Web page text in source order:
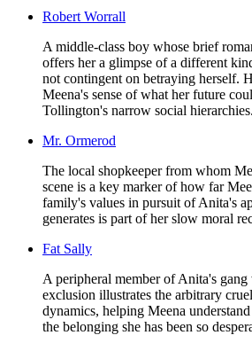
Robert Worrall
A middle-class boy whose brief
offers her a glimpse of a different
not contingent on betraying herself.
Meena's sense of what her future
Tollington's narrow social hierarchies.
Mr. Ormerod
The local shopkeeper from whom
scene is a key marker of how far
family's values in pursuit of Anita's
generates is part of her slow moral
Fat Sally
A peripheral member of Anita's
exclusion illustrates the arbitrary
dynamics, helping Meena
the belonging she has been so